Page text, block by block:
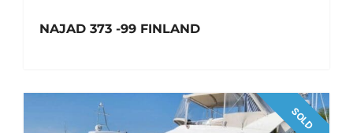
NAJAD 373 -99 FINLAND
SOLD